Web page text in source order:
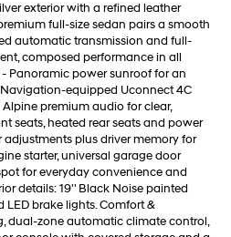
exterior with a refined leather
full-size sedan pairs a smooth
automatic transmission and full-
composed performance in all
Panoramic power sunroof for an
equipped Uconnect 4C
premium audio for clear,
seats, heated rear seats and power
plus driver memory for
starter, universal garage door
for everyday convenience and
details: 19'' Black Noise painted
LED brake lights. Comfort &
dual-zone automatic climate control,